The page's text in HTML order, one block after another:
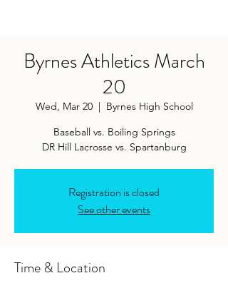
Byrnes Athletics March
20
Wed, Mar 20
  |
Byrnes High School
Baseball vs. Boiling Springs
DR Hill Lacrosse vs. Spartanburg
Registration is closed
See other events
Time & Location